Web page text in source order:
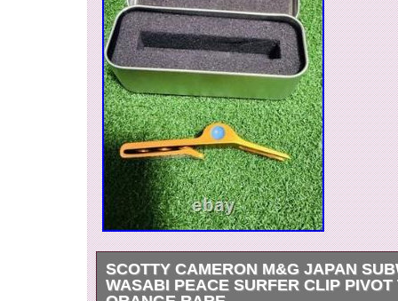
SCOTTY CAMERON M&G JAPAN
WASABI PEACE SURFER CLIP PIVOT